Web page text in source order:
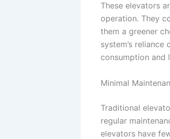
These elevators
operation. They
them a greener
system’s
consumption and
Minimal
Traditional
regular
elevators have